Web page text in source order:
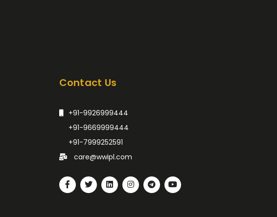
Contact Us
+91-9926999444
+91-9669999444
+91-7999252591
care@wwipl.com